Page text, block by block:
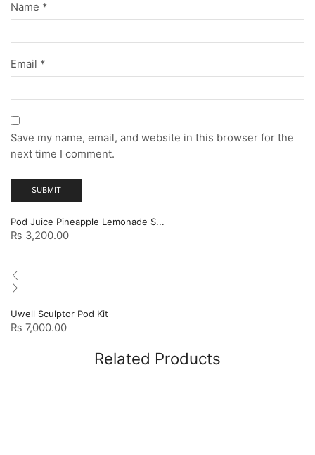
Name *
Email *
Save my name, email, and website in this browser for the
next time I comment.
Pod Juice Pineapple Lemonade S...
₨ 3,200.00
Uwell Sculptor Pod Kit
₨ 7,000.00
Related Products